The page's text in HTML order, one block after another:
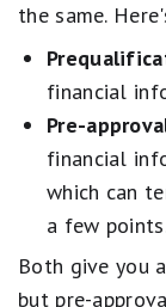
the same.
financial
Pre-
financial
which can
a few
Both give you
but pre-